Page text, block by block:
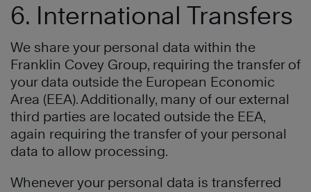
6. International Transfers
We share your personal data within the
Franklin Covey Group, requiring the transfer of
your data outside the European Economic
Area (EEA). Additionally, many of our external
third parties are located outside the EEA,
again requiring the transfer of your personal
data to allow processing.
Whenever your personal data is transferred